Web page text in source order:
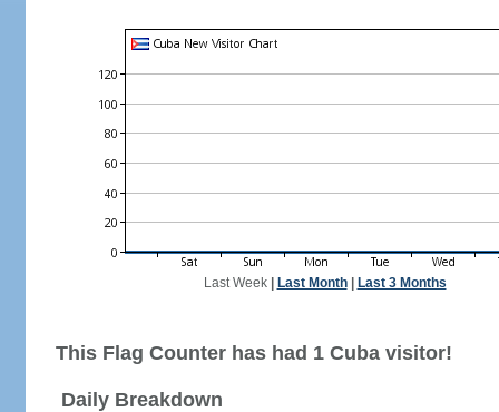
Last Week| Last Month| Last 3 Months
This Flag Counter has had 1 Cuba visitor!
Daily Breakdown